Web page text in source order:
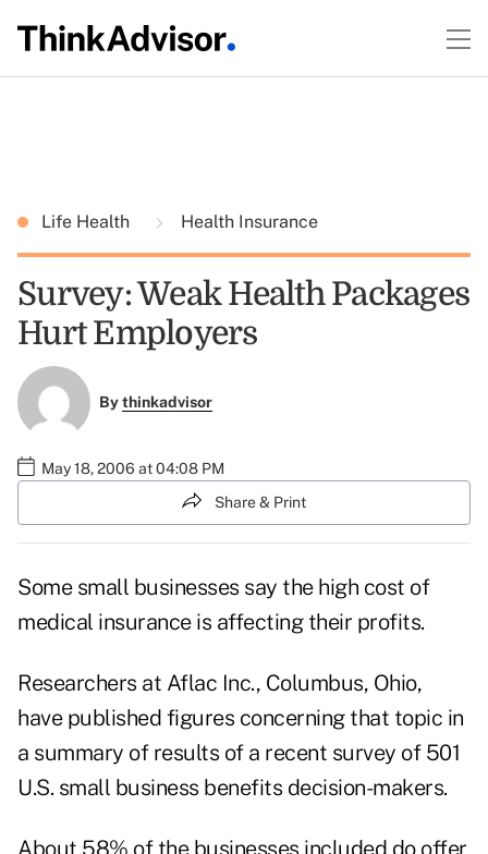
Life Health Health Insurance
Survey: Weak Health Packages
Hurt Employers
Bythinkadvisor
May 18, 2006 at 04:08 PM
Share & Print
Some small businesses say the high cost of
medical insurance is affecting their profits.
Researchers at Aflac Inc., Columbus, Ohio,
have published figures concerning that topic in
a summary of results of a recent survey of 501
U.S. small business benefits decision-makers.
About 58% of the businesses included do offer